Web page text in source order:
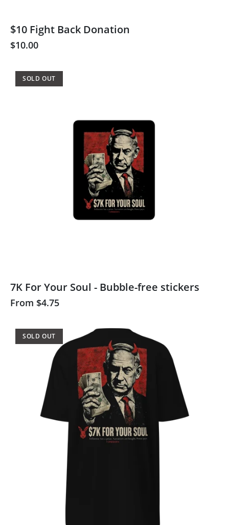
$10 Fight Back Donation
$10.00
SOLD OUT
7K For Your Soul - Bubble-free stickers
From $4.75
SOLD OUT